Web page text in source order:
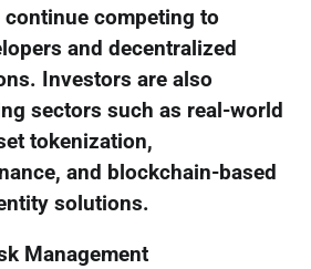
competing to
and decentralized
Investors are also
sectors such as real-world
tokenization,
and blockchain-based
solutions.
Management